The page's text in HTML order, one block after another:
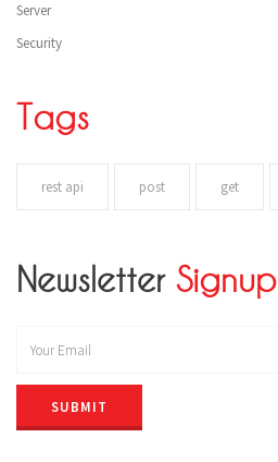
Server
Security
Tags
rest api post get
NewsletterSignup
SUBMIT